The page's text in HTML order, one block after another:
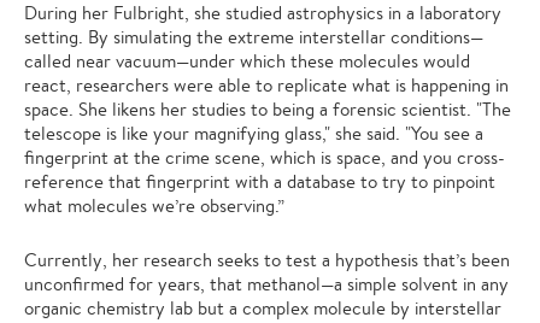
During her Fulbright, she studied astrophysics in a laboratory
setting. By simulating the extreme interstellar conditions—
called near vacuum—under which these molecules would
react, researchers were able to replicate what is happening in
space. She likens her studies to being a forensic scientist. "The
telescope is like your magnifying glass," she said. "You see a
fingerprint at the crime scene, which is space, and you cross-
reference that fingerprint with a database to try to pinpoint
what molecules we’re observing.”
Currently, her research seeks to test a hypothesis that’s been
unconfirmed for years, that methanol—a simple solvent in any
organic chemistry lab but a complex molecule by interstellar